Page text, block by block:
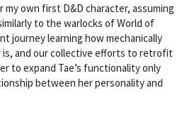
my own first D&D character, assuming
to the warlocks of World of
journey learning how mechanically
is, and our collective efforts to retrofit
to expand Tae’s functionality only
between her personality and